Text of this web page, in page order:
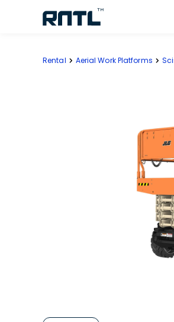
Rental Aerial Work Platforms